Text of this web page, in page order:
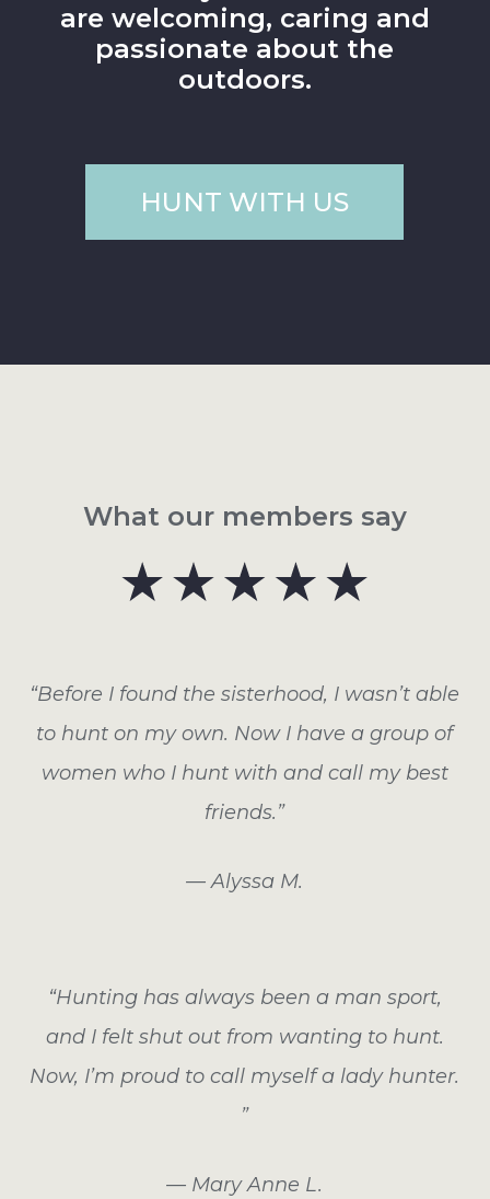
are welcoming, caring and
passionate about the
outdoors.
HUNT WITH US
What our members say
“Before I found the sisterhood, I wasn’t able
to hunt on my own. Now I have a group of
women who I hunt with and call my best
friends.”
— Alyssa M.
“Hunting has always been a man sport,
and I felt shut out from wanting to hunt.
Now, I’m proud to call myself a lady hunter.
”
— Mary Anne L.